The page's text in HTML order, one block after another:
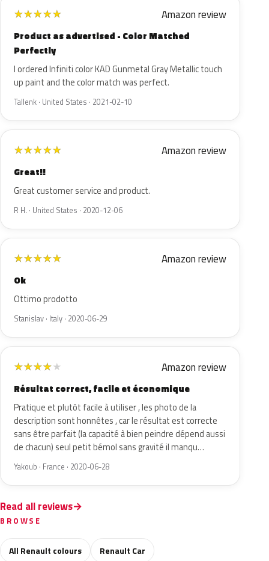
★★★★★ Amazon review
Product as advertised - Color Matched
Perfectly
I ordered Infiniti color KAD Gunmetal Gray Metallic touch
up paint and the color match was perfect.
Tallenk · United States · 2021-02-10
★★★★★ Amazon review
Great!!
Great customer service and product.
R H. · United States · 2020-12-06
★★★★★ Amazon review
Ok
Ottimo prodotto
Stanislav · Italy · 2020-06-29
★★★★★ Amazon review
Résultat correct, facile et économique
Pratique et plutôt facile à utiliser , les photo de la
description sont honnêtes , car le résultat est correcte
sans être parfait (la capacité à bien peindre dépend aussi
de chacun) seul petit bémol sans gravité il manqu…
Yakoub · France · 2020-06-28
Read all reviews
BROWSE
All Renault colours Renault Car